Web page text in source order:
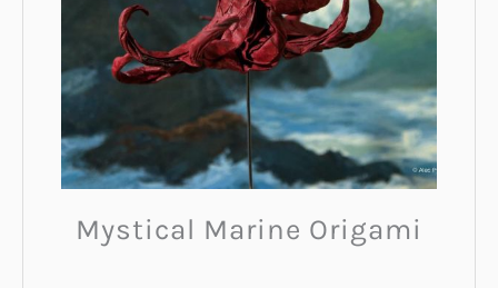
Mystical Marine Origami